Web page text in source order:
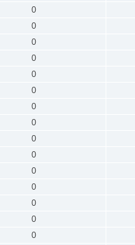
0
0
0
0
0
0
0
0
0
0
0
0
0
0
0